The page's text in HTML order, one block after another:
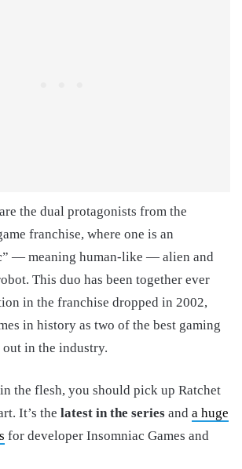
the dual protagonists from the
franchise, where one is an
” — meaning human-like — alien and
This duo has been together ever
in the franchise dropped in 2002,
in history as two of the best gaming
in the industry.
the flesh, you should pick up Ratchet
It’s the latest in the series and a huge
for developer Insomniac Games and